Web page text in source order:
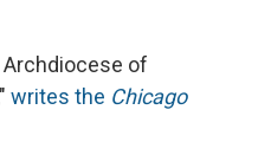
of
writes the Chicago